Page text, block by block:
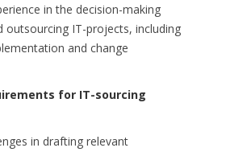
in the decision-making
outsourcing IT-projects, including
and change
for IT-sourcing
in drafting relevant